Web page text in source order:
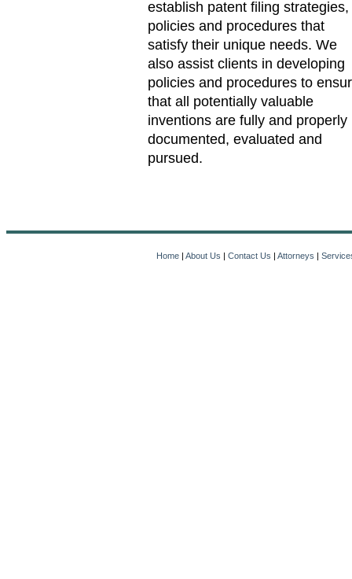
establish patent filing strategies,
policies and procedures that
satisfy their unique needs. We
also assist clients in developing
policies and procedures to
that all potentially valuable
inventions are fully and properly
documented, evaluated and
pursued.
Home | About Us | Contact Us | Attorneys |